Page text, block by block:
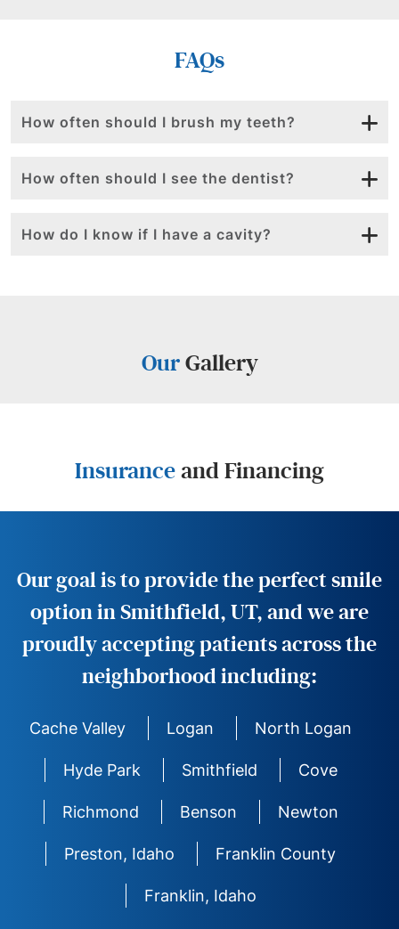
FAQs
How often should I brush my teeth?
How often should I see the dentist?
How do I know if I have a cavity?
OurGallery
Insuranceand Financing
Our goal is to provide the perfect smile
option in Smithfield, UT, and we are
proudly accepting patients across the
neighborhood including:
Cache Valley Logan North Logan
Hyde Park Smithfield Cove
Richmond Benson Newton
Preston, Idaho Franklin County
Franklin, Idaho